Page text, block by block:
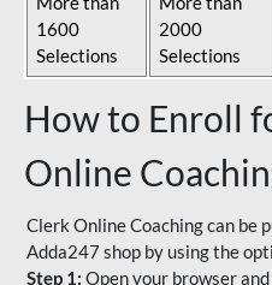
1600
Selections
2000
Selections
How to Enroll
Online
Clerk Online Coaching can be
Adda247 shop by using the
Step 1: Open your browser